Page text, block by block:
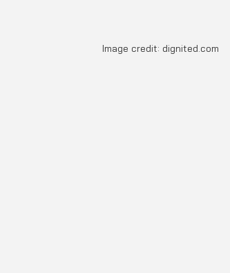
Image credit: dignited.com